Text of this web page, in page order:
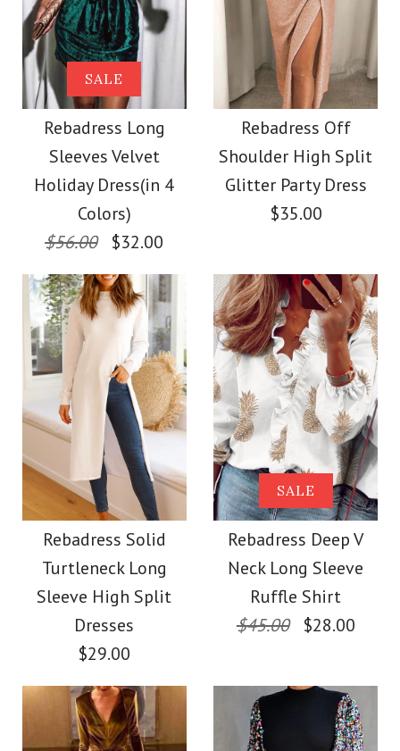
More Details →
Rebadress Criss
Cross Backless Tie
Dye Maxi Cami Dress
$39.00
Color
More Details →
Images / 2 4
Rebadress Slim Fit
Faux Leather
Leggings Pants with
$32.00
Color
Size
More Details →
SALE
Rebadress Long
Sleeves Velvet
Holiday Dress(in 4
Colors)
$56.00
$32.00
Images /1 /3/4 /5
SALE
Rebadress Long
Sleeves Velvet
Holiday Dress(in 4
Colors)
$32.00
Rebadress Off
Shoulder High Split
Glitter Party Dress
$35.00
Images /1/2 / 4/5 /6/7
Rebadress Off
Shoulder High Split
Glitter Party Dress
$35.00
Color
Size
Rebadress Solid
Turtleneck Long
Sleeve High Split
Dresses
$29.00
SALE
Rebadress Deep V
Neck Long Sleeve
Ruffle Shirt
$45.00
$28.00